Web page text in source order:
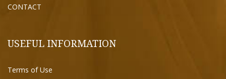
CONTACT
USEFUL INFORMATION
Terms of Use